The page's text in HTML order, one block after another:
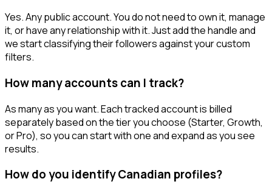
Yes. Any public account. You do not need to own it, manage
it, or have any relationship with it. Just add the handle and
we start classifying their followers against your custom
filters.
How many accounts can I track?
As many as you want. Each tracked account is billed
separately based on the tier you choose (Starter, Growth,
or Pro), so you can start with one and expand as you see
results.
How do you identify Canadian profiles?